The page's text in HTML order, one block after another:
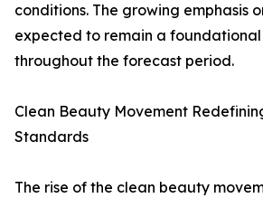
conditions. The growing emphasis
expected to remain a
throughout the forecast period.
Clean Beauty Movement
Standards
The rise of the clean beauty